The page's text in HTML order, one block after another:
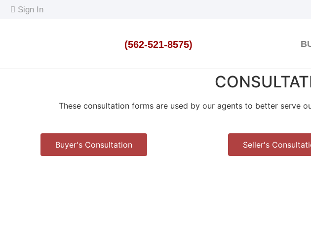
contentSign In
(562-521-8575)
These consultation forms are used by our agents to better serve
Buyer's Consultation Seller's